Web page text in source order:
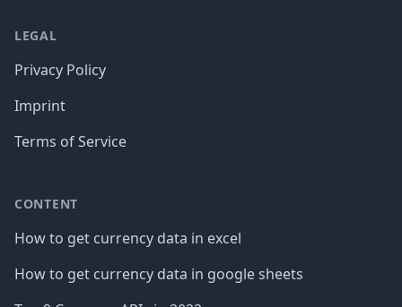
LEGAL
Privacy Policy
Imprint
Terms of Service
CONTENT
How to get currency data in excel
How to get currency data in google sheets